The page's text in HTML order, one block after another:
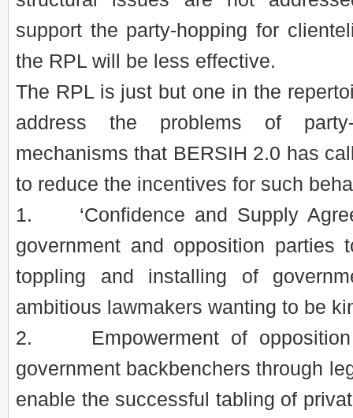
support the party-hopping for
the RPL will be less effective.
The RPL is just but one in the
address the problems of party-
mechanisms that BERSIH 2.0 has
to reduce the incentives for such
1. ‘Confidence and Supply
government and opposition parties
toppling and installing of
ambitious lawmakers wanting to be
2. Empowerment of opposition
government backbenchers through
enable the successful tabling of